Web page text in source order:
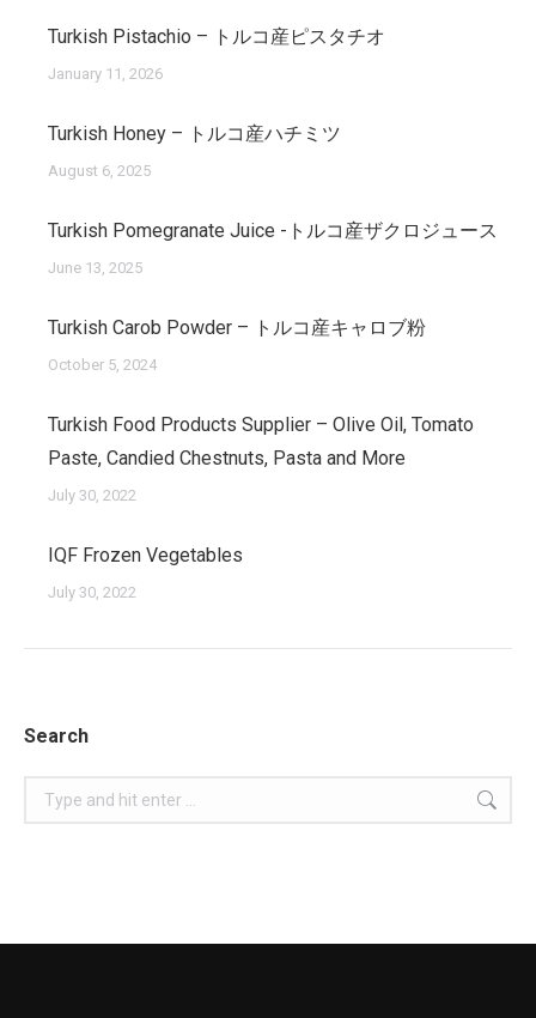
Turkish Pistachio – トルコ産ピスタチオ
January 11, 2026
Turkish Honey – トルコ産ハチミツ
August 6, 2025
Turkish Pomegranate Juice -トルコ産ザクロジュース
June 13, 2025
Turkish Carob Powder – トルコ産キャロブ粉
October 5, 2024
Turkish Food Products Supplier – Olive Oil, Tomato
Paste, Candied Chestnuts, Pasta and More
July 30, 2022
IQF Frozen Vegetables
July 30, 2022
Search
Search: